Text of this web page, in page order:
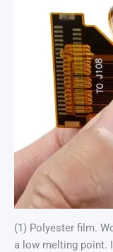
(1) Polyester film.
a low melting point.